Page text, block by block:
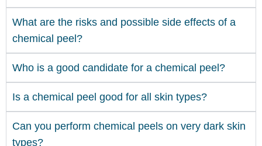
What are the risks and possible side effects of a
chemical peel?
Who is a good candidate for a chemical peel?
Is a chemical peel good for all skin types?
Can you perform chemical peels on very dark skin
types?